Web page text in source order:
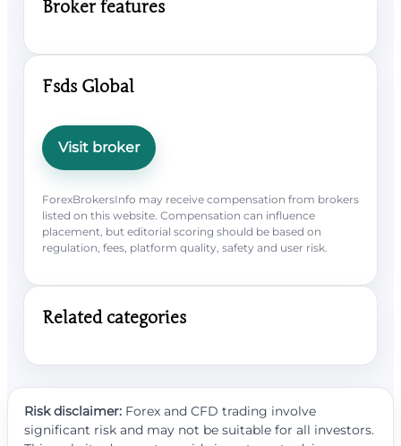
Broker features
Fsds Global
Visit broker
ForexBrokersInfo may receive compensation from brokers
listed on this website. Compensation can influence
placement, but editorial scoring should be based on
regulation, fees, platform quality, safety and user risk.
Related categories
Risk disclaimer: Forex and CFD trading involve
significant risk and may not be suitable for all investors.